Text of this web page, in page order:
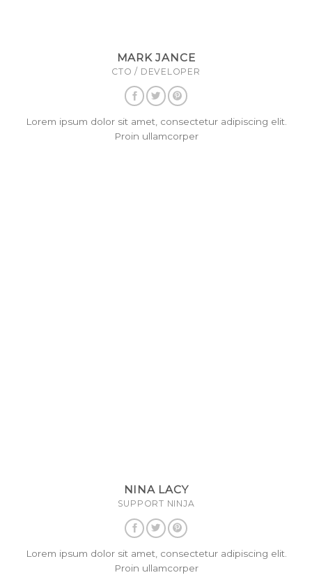
MARK JANCE
CTO / DEVELOPER
Lorem ipsum dolor sit amet, consectetur adipiscing elit.
Proin ullamcorper
NINA LACY
SUPPORT NINJA
Lorem ipsum dolor sit amet, consectetur adipiscing elit.
Proin ullamcorper